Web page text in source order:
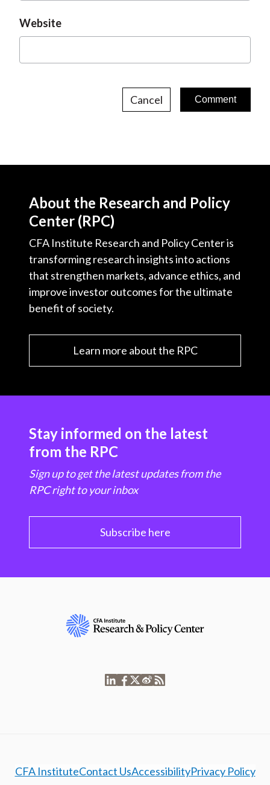
Website
Cancel
About the Research and Policy
Center (RPC)
CFA Institute Research and Policy Center is
transforming research insights into actions
that strengthen markets, advance ethics, and
improve investor outcomes for the ultimate
benefit of society.
Learn more about the RPC
Stay informed on the latest
from the RPC
Sign up to get the latest updates from the
RPC right to your inbox
Subscribe here
CFA InstituteContact UsAccessibilityPrivacy Policy